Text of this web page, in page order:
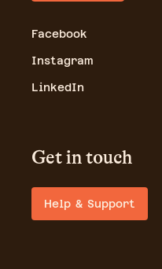
Facebook
Instagram
LinkedIn
Get in touch
Help & Support